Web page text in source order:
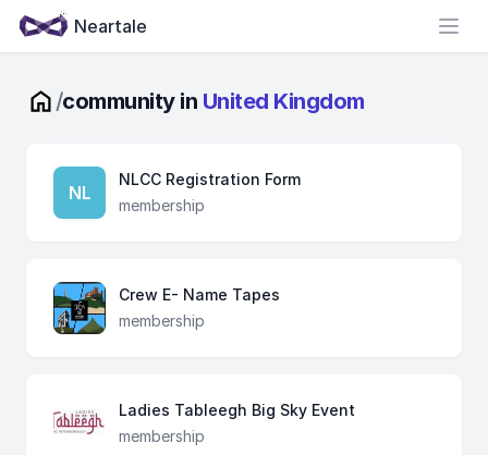
Neartale
/community in United Kingdom
NL
NLCC Registration Form
membership
Crew E- Name Tapes
membership
Ladies Tableegh Big Sky Event
membership